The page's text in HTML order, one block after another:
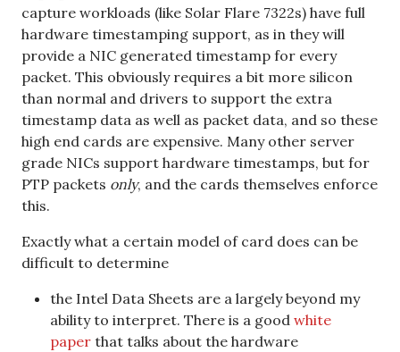
capture workloads (like Solar Flare 7322s) have full
hardware timestamping support, as in they will
provide a NIC generated timestamp for every
packet. This obviously requires a bit more silicon
than normal and drivers to support the extra
timestamp data as well as packet data, and so these
high end cards are expensive. Many other server
grade NICs support hardware timestamps, but for
PTP packets only, and the cards themselves enforce
this.
Exactly what a certain model of card does can be
difficult to determine
the Intel Data Sheets are a largely beyond my
ability to interpret. There is a good white
paper that talks about the hardware